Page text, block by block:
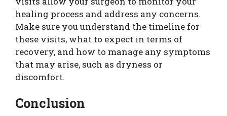
healing process and address any concerns.
Make sure you understand the timeline for
these visits, what to expect in terms of
recovery, and how to manage any symptoms
that may arise, such as dryness or
discomfort.
Conclusion